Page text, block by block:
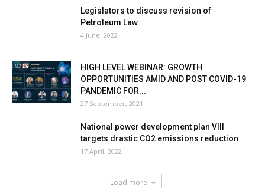
Legislators to discuss revision of
Petroleum Law
4 June, 2022
HIGH LEVEL WEBINAR: GROWTH
OPPORTUNITIES AMID AND POST COVID-19
PANDEMIC FOR...
27 September, 2021
National power development plan VIII
targets drastic CO2 emissions reduction
17 April, 2022
Load more